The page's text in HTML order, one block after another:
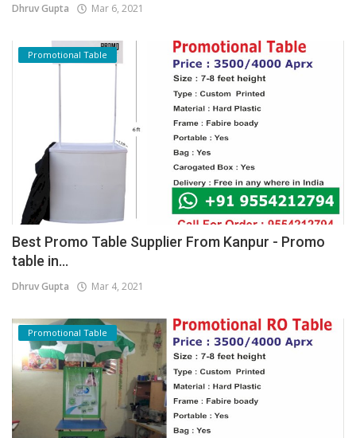
Dhruv Gupta Mar 6, 2021
Promotional Table
Best Promo Table Supplier From Kanpur - Promo
table in...
Dhruv Gupta Mar 4, 2021
Promotional Table